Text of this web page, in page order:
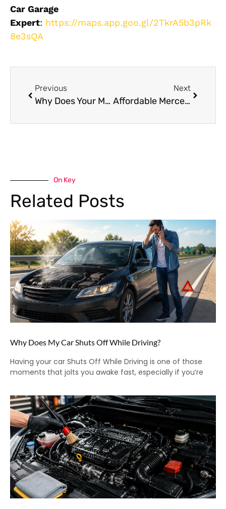
Car Garage
Expert: https://maps.app.goo.gl/2TkrA5b3pRk
8e3sQA
Previous
Why Does Your Mercedes G63 AMG Need a Specialist in Dubai?
Next
Affordable Mercedes Car Maintenance in Dubai: Complete Owner’s Guide
On Key
Related Posts
Why Does My Car Shuts Off While Driving?
Having your car Shuts Off While Driving is one of those
moments that jolts you awake fast, especially if you’re